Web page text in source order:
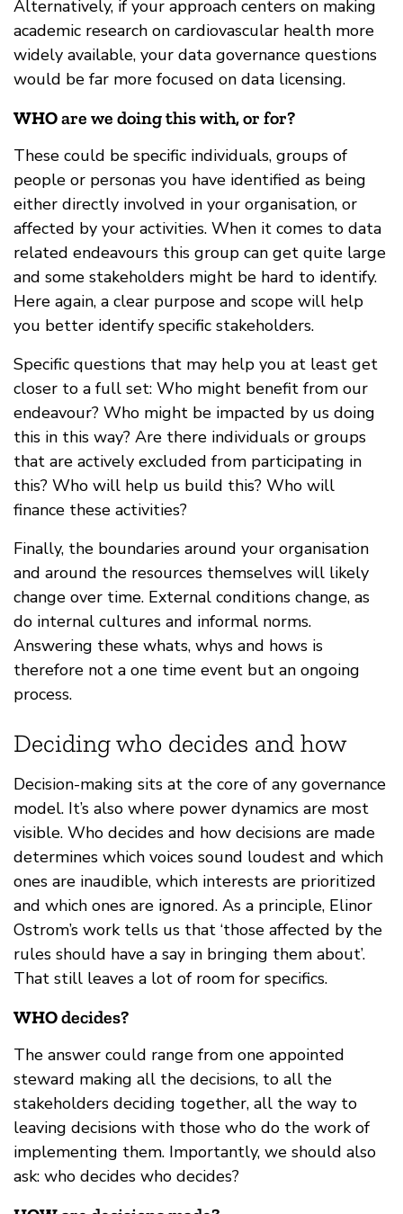
Alternatively, if your approach centers on making
academic research on cardiovascular health more
widely available, your data governance questions
would be far more focused on data licensing.
WHOare we doing this with, or for?
These could be specific individuals, groups of
people or personas you have identified as being
either directly involved in your organisation, or
affected by your activities. When it comes to data
related endeavours this group can get quite large
and some stakeholders might be hard to identify.
Here again, a clear purpose and scope will help
you better identify specific stakeholders.
Specific questions that may help you at least get
closer to a full set: Who might benefit from our
endeavour? Who might be impacted by us doing
this in this way? Are there individuals or groups
that are actively excluded from participating in
this? Who will help us build this? Who will
finance these activities?
Finally, the boundaries around your organisation
and around the resources themselves will likely
change over time. External conditions change, as
do internal cultures and informal norms.
Answering these whats, whys and hows is
therefore not a one time event but an ongoing
process.
Deciding who decides and how
Decision-making sits at the core of any governance
model. It’s also where power dynamics are most
visible. Who decides and how decisions are made
determines which voices sound loudest and which
ones are inaudible, which interests are prioritized
and which ones are ignored. As a principle, Elinor
Ostrom’s work tells us that ‘those affected by the
rules should have a say in bringing them about’.
That still leaves a lot of room for specifics.
WHOdecides?
The answer could range from one appointed
steward making all the decisions, to all the
stakeholders deciding together, all the way to
leaving decisions with those who do the work of
implementing them. Importantly, we should also
ask: who decides who decides?